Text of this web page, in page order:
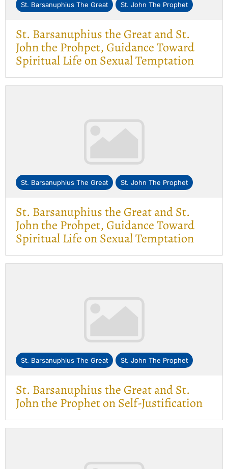
St. Barsanuphius The Great St. John The Prophet
St. Barsanuphius the Great and St.
John the Prohpet, Guidance Toward
Spiritual Life on Sexual Temptation
St. Barsanuphius The Great St. John The Prophet
St. Barsanuphius the Great and St.
John the Prohpet, Guidance Toward
Spiritual Life on Sexual Temptation
St. Barsanuphius The Great St. John The Prophet
St. Barsanuphius the Great and St.
John the Prophet on Self-Justification